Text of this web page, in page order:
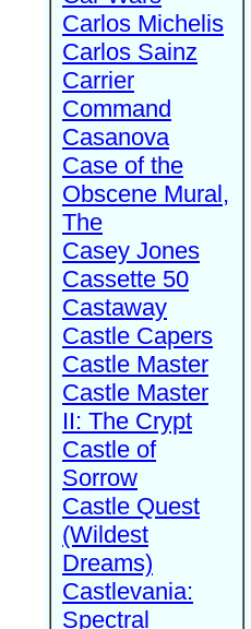
Carlos Michelis
Carlos Sainz
Carrier
Command
Casanova
Case of the
Obscene Mural,
The
Casey Jones
Cassette 50
Castaway
Castle Capers
Castle Master
Castle Master
II: The Crypt
Castle of
Sorrow
Castle Quest
(Wildest
Dreams)
Castlevania:
Spectral